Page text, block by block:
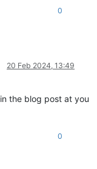
0
20 Feb 2024, 13:49
in the blog post at you
0